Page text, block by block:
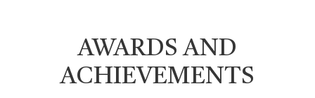
AWARDS AND
ACHIEVEMENTS